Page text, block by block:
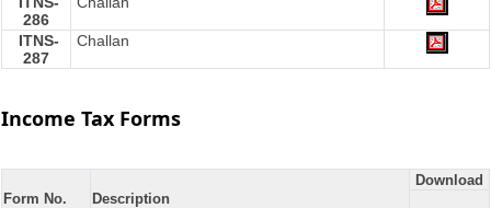
286
ITNS-
287
Challan
Income Tax Forms
Form No. Description
Download